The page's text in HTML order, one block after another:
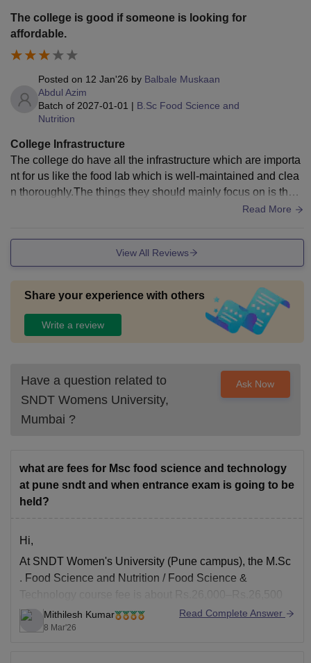
The college is good if someone is looking for
affordable.
Posted on 12 Jan'26 by Balbale Muskaan
Abdul Azim
Batch of 2027-01-01 | B.Sc Food Science and
Nutrition
College Infrastructure
The college do have all the infrastructure which are importa
nt for us like the food lab which is well-maintained and clea
n thoroughly.The things they should mainly focus on is the c
anteen as it is not that much hygienic as per my perspectiv
Read More
View All Reviews
Share your experience with others
Write a review
Have a question related to
SNDT Womens University,
Mumbai ?
Ask Now
what are fees for Msc food science and technology
at pune sndt and when entrance exam is going to be
held?
Hi,
At SNDT Women's University (Pune campus), the M.Sc
. Food Science and Nutrition / Food Science &
Technology course fee is about Rs.26,000–Rs.26,500
per year (Year-1: ~Rs. 26,410; Year-2: ~Rs.26,590).
Admission is through a CET / subject specialization test
Mithilesh Kumar
8 Mar'26
Read Complete Answer